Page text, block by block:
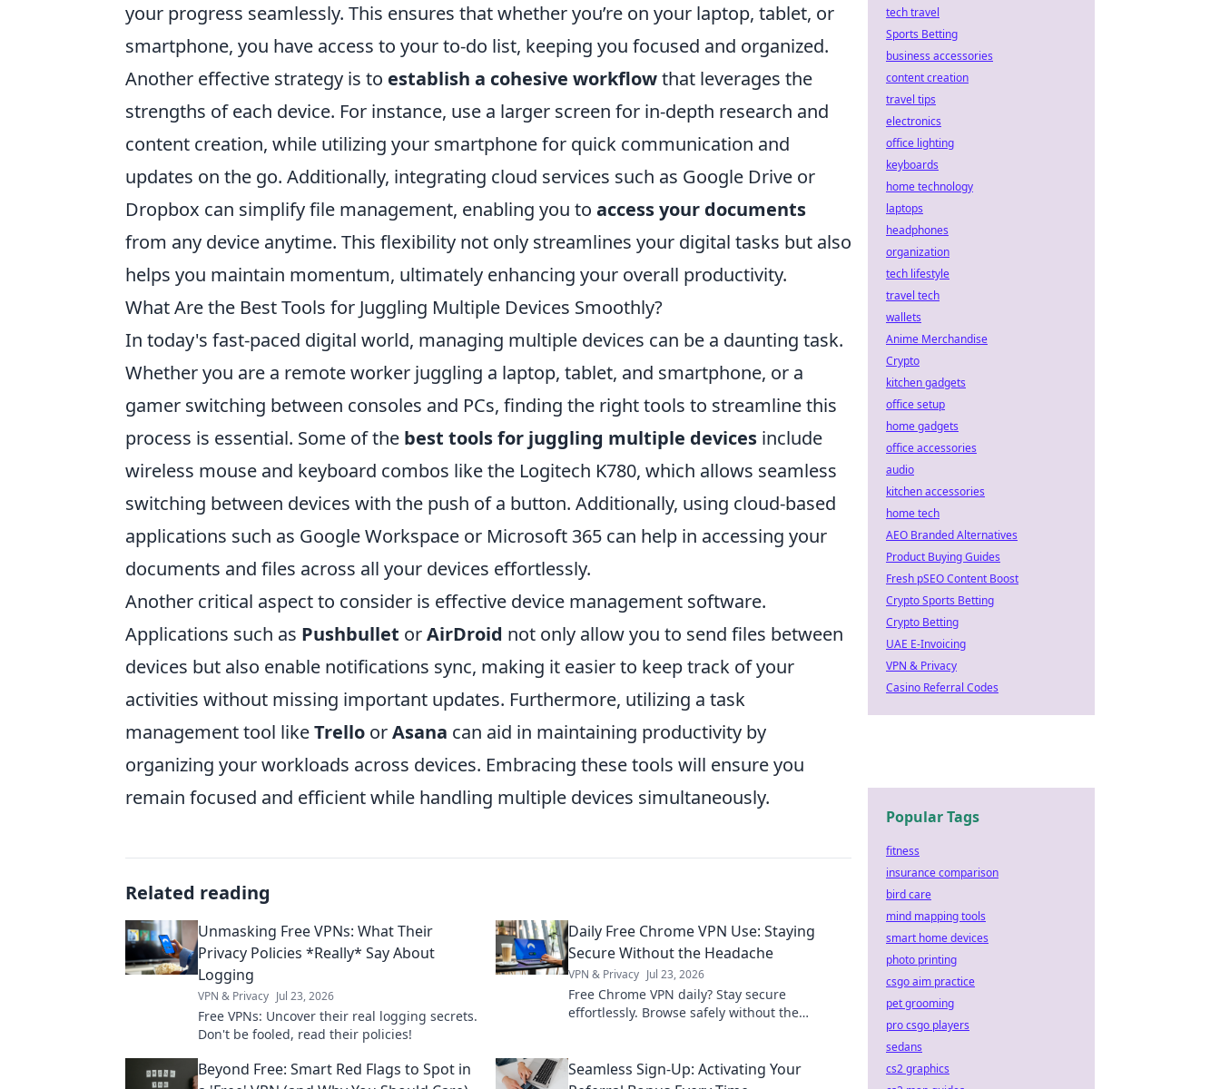
your progress seamlessly. This ensures that whether you’re on your laptop, tablet, or
smartphone, you have access to your to-do list, keeping you focused and organized.
Another effective strategy is to establish a cohesive workflowthat leverages the
strengths of each device. For instance, use a larger screen for in-depth research and
content creation, while utilizing your smartphone for quick communication and
updates on the go. Additionally, integrating cloud services such as Google Drive or
Dropbox can simplify file management, enabling you to access your documents
from any device anytime. This flexibility not only streamlines your digital tasks but also
helps you maintain momentum, ultimately enhancing your overall productivity.
What Are the Best Tools for Juggling Multiple Devices Smoothly?
In today's fast-paced digital world, managing multiple devices can be a daunting task.
Whether you are a remote worker juggling a laptop, tablet, and smartphone, or a
gamer switching between consoles and PCs, finding the right tools to streamline this
process is essential. Some of the best tools for juggling multiple devices include
wireless mouse and keyboard combos like the Logitech K780, which allows seamless
switching between devices with the push of a button. Additionally, using cloud-based
applications such as Google Workspace or Microsoft 365 can help in accessing your
documents and files across all your devices effortlessly.
Another critical aspect to consider is effective device management software.
Applications such as Pushbullet orAirDroid not only allow you to send files between
devices but also enable notifications sync, making it easier to keep track of your
activities without missing important updates. Furthermore, utilizing a task
management tool likeTrello orAsana can aid in maintaining productivity by
organizing your workloads across devices. Embracing these tools will ensure you
remain focused and efficient while handling multiple devices simultaneously.
Related reading
Unmasking Free VPNs: What Their
Privacy Policies *Really* Say About
Logging
VPN & Privacy Jul 23, 2026
Free VPNs: Uncover their real logging secrets.
Don't be fooled, read their policies!
Daily Free Chrome VPN Use: Staying
Secure Without the Headache
VPN & Privacy Jul 23, 2026
Free Chrome VPN daily? Stay secure
effortlessly. Browse safely without the
Beyond Free: Smart Red Flags to Spot in
Seamless Sign-Up: Activating Your
tech travel
Sports Betting
business accessories
content creation
travel tips
electronics
office lighting
keyboards
home technology
laptops
headphones
organization
tech lifestyle
travel tech
wallets
Anime Merchandise
Crypto
kitchen gadgets
office setup
home gadgets
office accessories
audio
kitchen accessories
home tech
AEO Branded Alternatives
Product Buying Guides
Fresh pSEO Content Boost
Crypto Sports Betting
Crypto Betting
UAE E-Invoicing
VPN & Privacy
Casino Referral Codes
Popular Tags
fitness
insurance comparison
bird care
mind mapping tools
smart home devices
photo printing
csgo aim practice
pet grooming
pro csgo players
sedans
cs2 graphics